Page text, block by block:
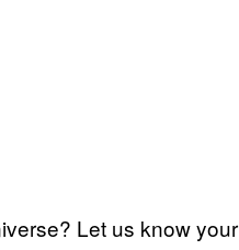
Let us know your